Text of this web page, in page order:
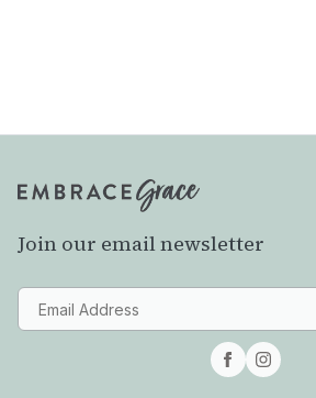
Join our email newsletter